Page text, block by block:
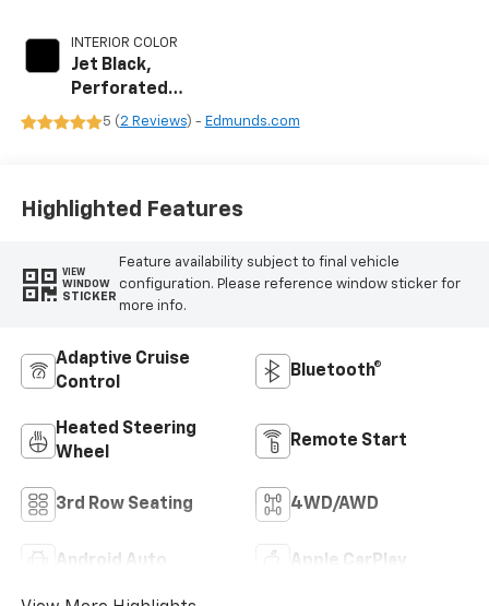
INTERIOR COLOR
Jet Black,
Perforated
Leather Seating
5 (2 Reviews) - Edmunds.com
Highlighted Features
VIEW
WINDOW
STICKER
Feature availability subject to final vehicle
configuration. Please reference window sticker for
more info.
Adaptive Cruise
Control
Bluetooth®
Heated Steering
Wheel
Remote Start
3rd Row Seating 4WD/AWD
Android Auto Apple CarPlay